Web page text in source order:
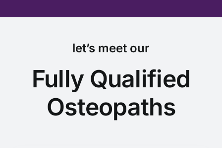
let’s meet our
Fully Qualified
Osteopaths